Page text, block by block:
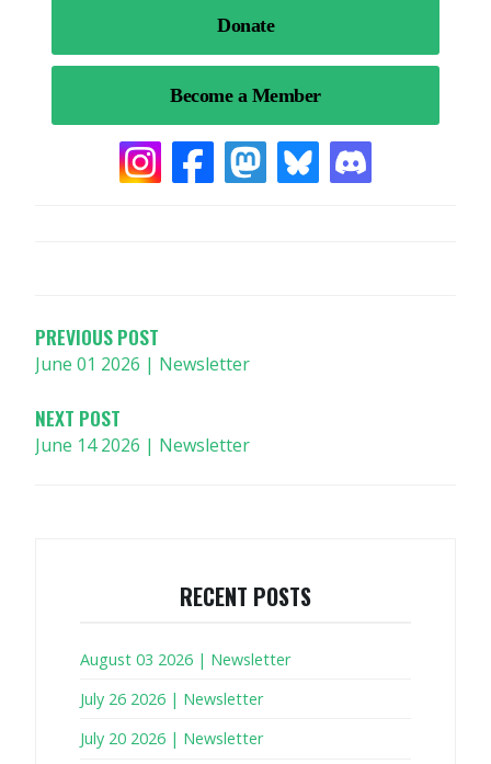
PREVIOUS POST
June 01 2026 | Newsletter
NEXT POST
June 14 2026 | Newsletter
RECENT POSTS
August 03 2026 | Newsletter
July 26 2026 | Newsletter
July 20 2026 | Newsletter